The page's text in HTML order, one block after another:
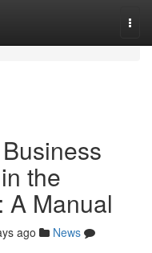
the
A Manual
ago
News